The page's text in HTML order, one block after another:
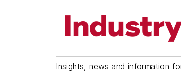
Insights, news and information